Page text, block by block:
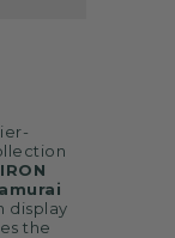
display
the